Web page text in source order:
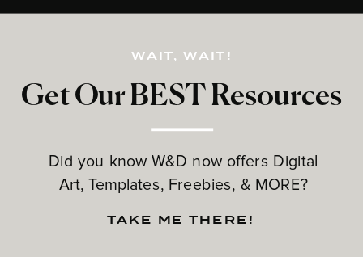
Get Our BEST Resources
Did you know W&D now offers Digital
Art, Templates, Freebies, & MORE?
WAIT, WAIT!
TAKE ME THERE!